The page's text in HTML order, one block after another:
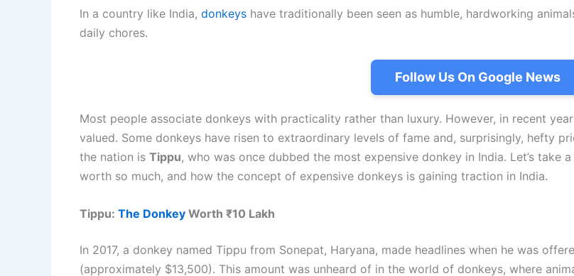
In a country like India, donkeys have traditionally been seen as humble, hardworking
daily chores.
Follow Us On Google News
Most people associate donkeys with practicality rather than luxury. However, in recent
valued. Some donkeys have risen to extraordinary levels of fame and, surprisingly, hefty
the nation is Tippu, who was once dubbed the most expensive donkey in India. Let’s take
worth so much, and how the concept of expensive donkeys is gaining traction in India.
Tippu: The Donkey Worth ₹10 Lakh
In 2017, a donkey named Tippu from Sonepat, Haryana, made headlines when he was
(approximately $13,500). This amount was unheard of in the world of donkeys, where